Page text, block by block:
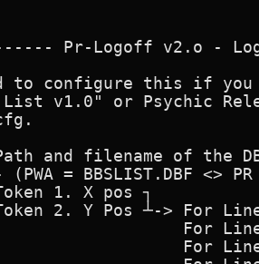
Pr-Logoff v2.o -
to configure this if you
List v1.0" or Psychic
and filename of the
(PWA = BBSLIST.DBF <> PR
1. X pos ┐
2. Y Pos ┴-> For
For
For